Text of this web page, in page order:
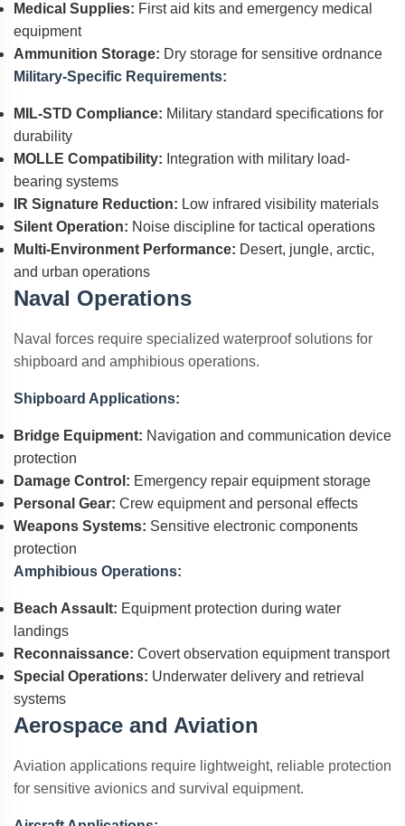
Medical Supplies: First aid kits and emergency medical
equipment
Ammunition Storage: Dry storage for sensitive ordnance
Military-Specific Requirements:
MIL-STD Compliance: Military standard specifications for
durability
MOLLE Compatibility: Integration with military load-
bearing systems
IR Signature Reduction: Low infrared visibility materials
Silent Operation: Noise discipline for tactical operations
Multi-Environment Performance: Desert, jungle, arctic,
and urban operations
Naval Operations
Naval forces require specialized waterproof solutions for
shipboard and amphibious operations.
Shipboard Applications:
Bridge Equipment: Navigation and communication device
protection
Damage Control: Emergency repair equipment storage
Personal Gear: Crew equipment and personal effects
Weapons Systems: Sensitive electronic components
protection
Amphibious Operations:
Beach Assault: Equipment protection during water
landings
Reconnaissance: Covert observation equipment transport
Special Operations: Underwater delivery and retrieval
systems
Aerospace and Aviation
Aviation applications require lightweight, reliable protection
for sensitive avionics and survival equipment.